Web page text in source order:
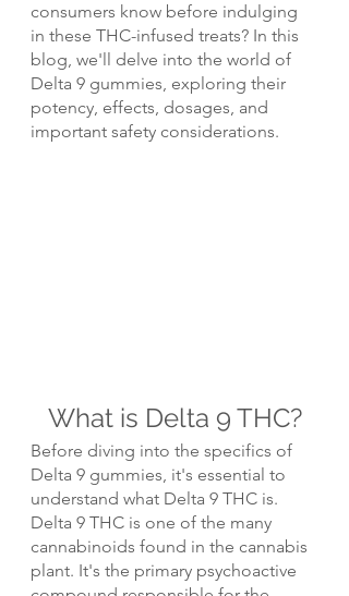
consumers know before indulging
in these THC-infused treats? In this
blog, we'll delve into the world of
Delta 9 gummies, exploring their
potency, effects, dosages, and
important safety considerations.
What is Delta 9 THC?
Before diving into the specifics of
Delta 9 gummies, it's essential to
understand what Delta 9 THC is.
Delta 9 THC is one of the many
cannabinoids found in the cannabis
plant. It's the primary psychoactive